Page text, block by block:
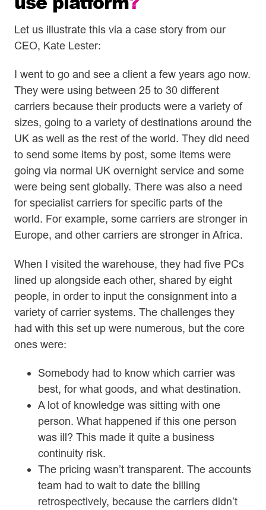
Let us illustrate this via a case story from our
CEO, Kate Lester:
I went to go and see a client a few years ago now.
They were using between 25 to 30 different
carriers because their products were a variety of
sizes, going to a variety of destinations around the
UK as well as the rest of the world. They did need
to send some items by post, some items were
going via normal UK overnight service and some
were being sent globally. There was also a need
for specialist carriers for specific parts of the
world. For example, some carriers are stronger in
Europe, and other carriers are stronger in Africa.
When I visited the warehouse, they had five PCs
lined up alongside each other, shared by eight
people, in order to input the consignment into a
variety of carrier systems. The challenges they
had with this set up were numerous, but the core
ones were:
Somebody had to know which carrier was
best, for what goods, and what destination.
A lot of knowledge was sitting with one
person. What happened if this one person
was ill? This made it quite a business
continuity risk.
The pricing wasn’t transparent. The accounts
team had to wait to date the billing
retrospectively, because the carriers didn’t